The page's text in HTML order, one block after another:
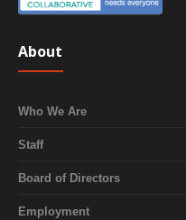
About
Who We Are
Staff
Board of Directors
Employment